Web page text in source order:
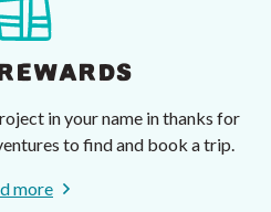
in your name in thanks for
to find and book a trip.
more